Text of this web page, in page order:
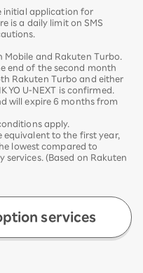
initial application for
is a daily limit on SMS
and Rakuten Turbo.
end of the second month
Rakuten Turbo and either
U-NEXT is confirmed.
will expire 6 months from
apply.
equivalent to the first year,
lowest compared to
(Based on Rakuten
services